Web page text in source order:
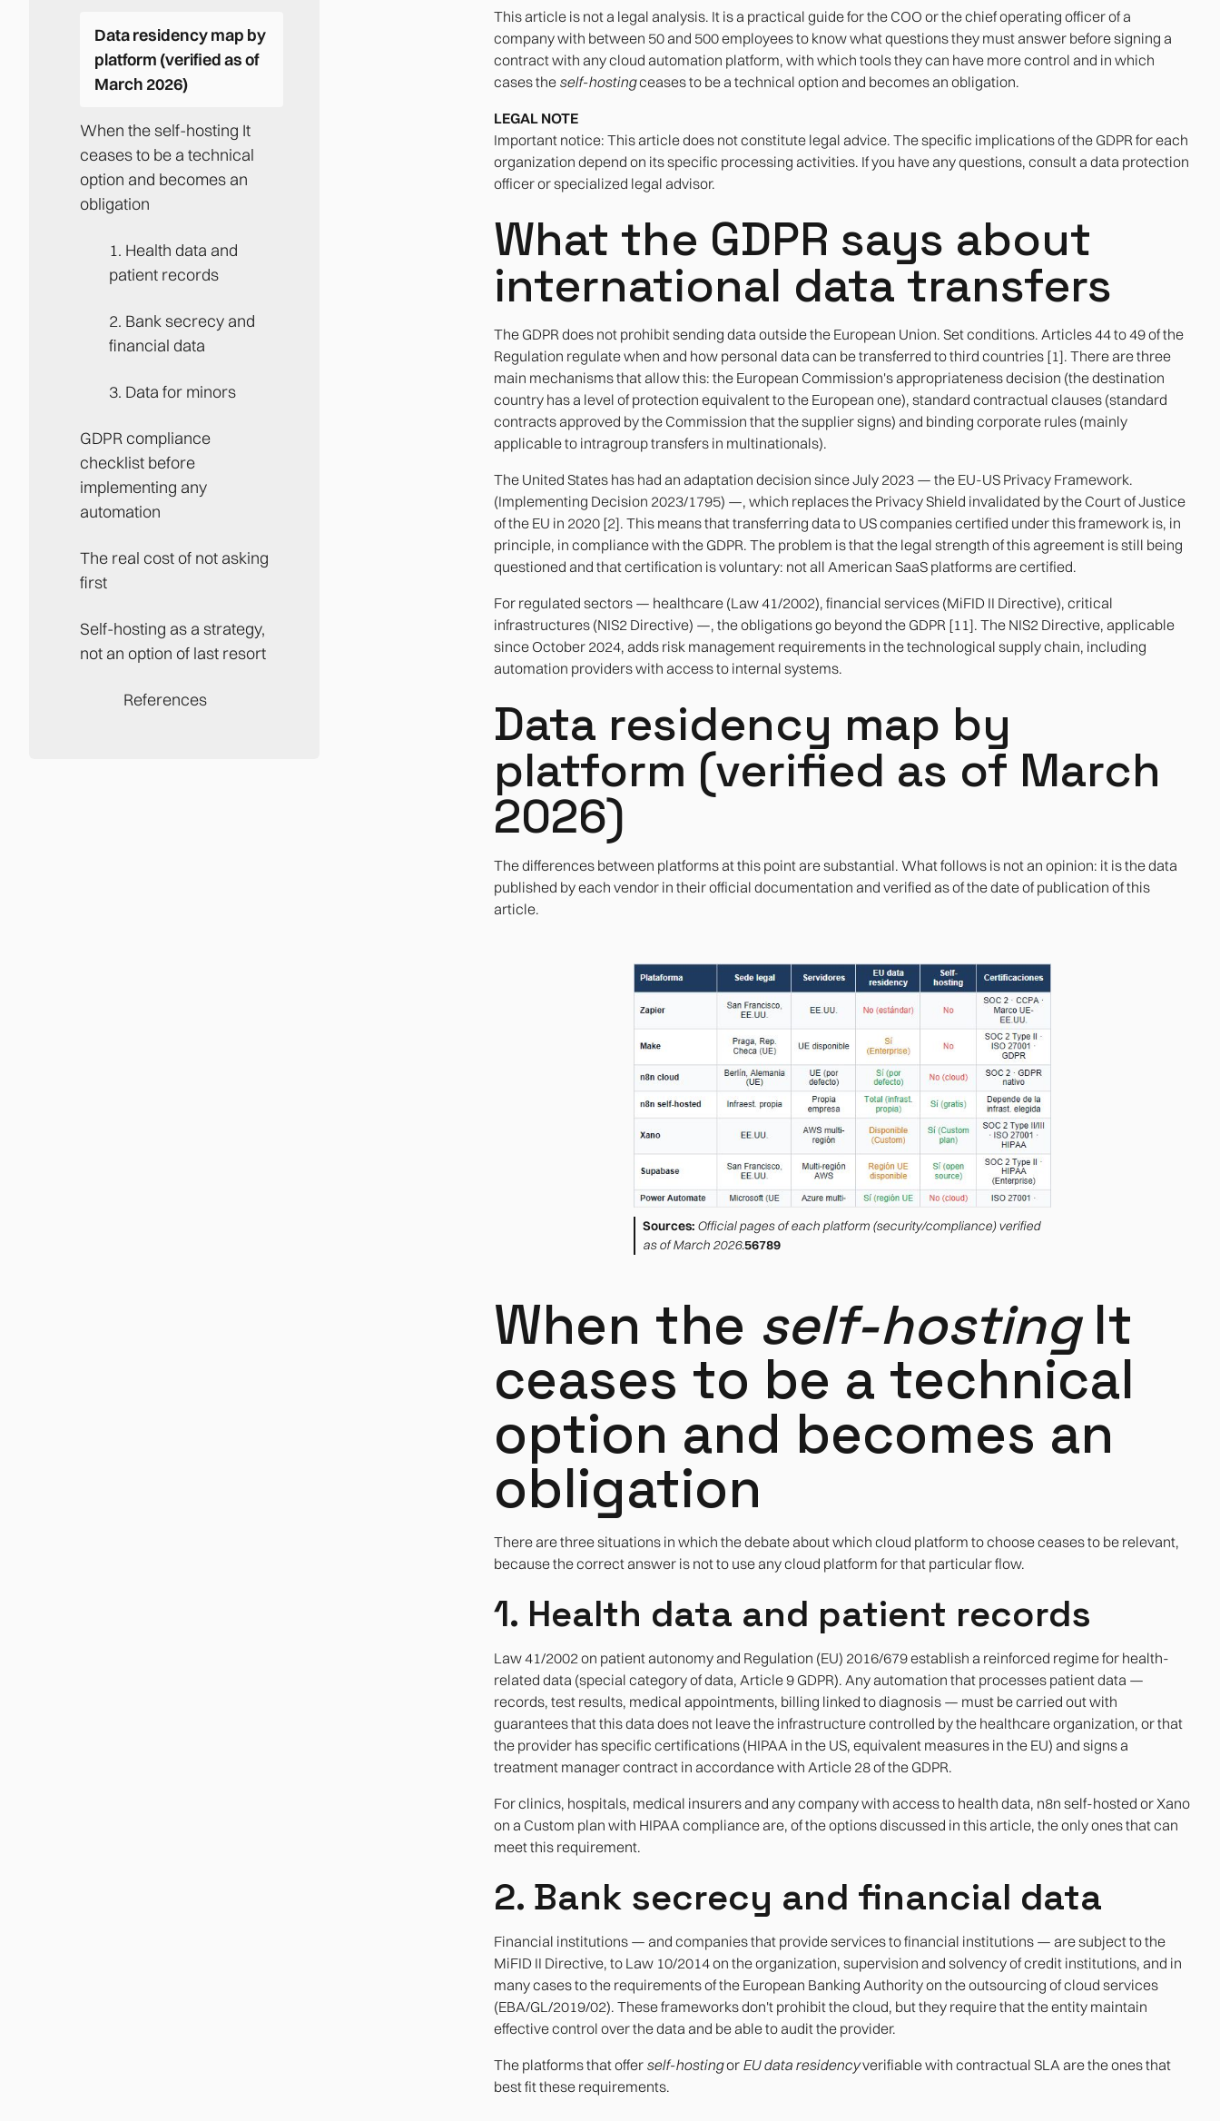
Data residency map by
platform (verified as of
March 2026)
When the self-hosting It
ceases to be a technical
option and becomes an
obligation
1. Health data and
patient records
2. Bank secrecy and
financial data
3. Data for minors
GDPR compliance
checklist before
implementing any
automation
The real cost of not asking
first
Self-hosting as a strategy,
not an option of last resort
References
This article is not a legal analysis. It is a practical guide for the COO or the chief operating officer of a
company with between 50 and 500 employees to know what questions they must answer before signing a
contract with any cloud automation platform, with which tools they can have more control and in which
cases the self-hostingceases to be a technical option and becomes an obligation.
LEGAL NOTE
Important notice: This article does not constitute legal advice. The specific implications of the GDPR for each
organization depend on its specific processing activities. If you have any questions, consult a data protection
officer or specialized legal advisor.
What the GDPR says about
international data transfers
The GDPR does not prohibit sending data outside the European Union. Set conditions. Articles 44 to 49 of the
Regulation regulate when and how personal data can be transferred to third countries [1]. There are three
main mechanisms that allow this: the European Commission's appropriateness decision (the destination
country has a level of protection equivalent to the European one), standard contractual clauses (standard
contracts approved by the Commission that the supplier signs) and binding corporate rules (mainly
applicable to intragroup transfers in multinationals).
The United States has had an adaptation decision since July 2023 — the EU-US Privacy Framework.
(Implementing Decision 2023/1795) —, which replaces the Privacy Shield invalidated by the Court of Justice
of the EU in 2020 [2]. This means that transferring data to US companies certified under this framework is, in
principle, in compliance with the GDPR. The problem is that the legal strength of this agreement is still being
questioned and that certification is voluntary: not all American SaaS platforms are certified.
For regulated sectors — healthcare (Law 41/2002), financial services (MiFID II Directive), critical
infrastructures (NIS2 Directive) —, the obligations go beyond the GDPR [11]. The NIS2 Directive, applicable
since October 2024, adds risk management requirements in the technological supply chain, including
automation providers with access to internal systems.
Data residency map by
platform (verified as of March
2026)
The differences between platforms at this point are substantial. What follows is not an opinion: it is the data
published by each vendor in their official documentation and verified as of the date of publication of this
article.
Sources: Official pages of each platform (security/compliance) verified
as of March 2026.56789
When the self-hostingIt
ceases to be a technical
option and becomes an
obligation
There are three situations in which the debate about which cloud platform to choose ceases to be relevant,
because the correct answer is not to use any cloud platform for that particular flow.
1. Health data and patient records
Law 41/2002 on patient autonomy and Regulation (EU) 2016/679 establish a reinforced regime for health-
related data (special category of data, Article 9 GDPR). Any automation that processes patient data —
records, test results, medical appointments, billing linked to diagnosis — must be carried out with
guarantees that this data does not leave the infrastructure controlled by the healthcare organization, or that
the provider has specific certifications (HIPAA in the US, equivalent measures in the EU) and signs a
treatment manager contract in accordance with Article 28 of the GDPR.
For clinics, hospitals, medical insurers and any company with access to health data, n8n self-hosted or Xano
on a Custom plan with HIPAA compliance are, of the options discussed in this article, the only ones that can
meet this requirement.
2. Bank secrecy and financial data
Financial institutions — and companies that provide services to financial institutions — are subject to the
MiFID II Directive, to Law 10/2014 on the organization, supervision and solvency of credit institutions, and in
many cases to the requirements of the European Banking Authority on the outsourcing of cloud services
(EBA/GL/2019/02). These frameworks don't prohibit the cloud, but they require that the entity maintain
effective control over the data and be able to audit the provider.
The platforms that offer self-hostingor EU data residencyverifiable with contractual SLA are the ones that
best fit these requirements.